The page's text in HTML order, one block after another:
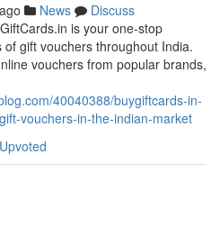
News
Discuss
is your one-stop
gift vouchers throughout India.
vouchers from popular brands,
40040388/buygiftcards-in-
vouchers-in-the-indian-market